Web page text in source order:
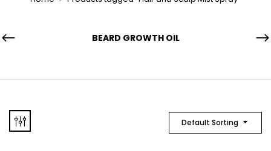
BEARD GROWTH OIL
Default Sorting